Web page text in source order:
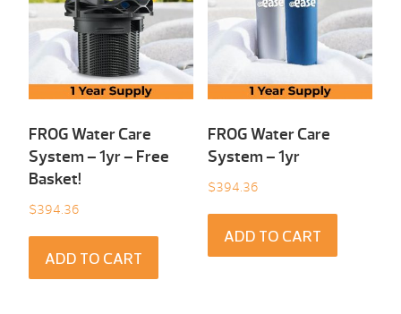
FROG Water Care
System – 1yr – Free
Basket!
$394.36
ADD TO CART
FROG Water Care
System – 1yr
$394.36
ADD TO CART